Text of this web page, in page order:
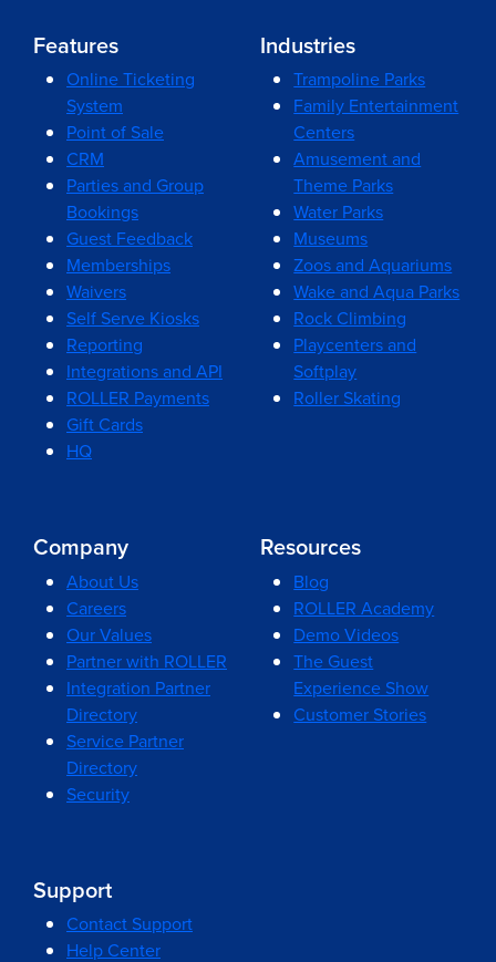
Features
Online Ticketing
System
Point of Sale
CRM
Parties and Group
Bookings
Guest Feedback
Memberships
Waivers
Self Serve Kiosks
Reporting
Integrations and API
ROLLER Payments
Gift Cards
HQ
Industries
Trampoline Parks
Family Entertainment
Centers
Amusement and
Theme Parks
Water Parks
Museums
Zoos and Aquariums
Wake and Aqua Parks
Rock Climbing
Playcenters and
Softplay
Roller Skating
Company
About Us
Careers
Our Values
Partner with ROLLER
Integration Partner
Directory
Service Partner
Directory
Security
Resources
Blog
ROLLER Academy
Demo Videos
The Guest
Experience Show
Customer Stories
Support
Contact Support
Help Center